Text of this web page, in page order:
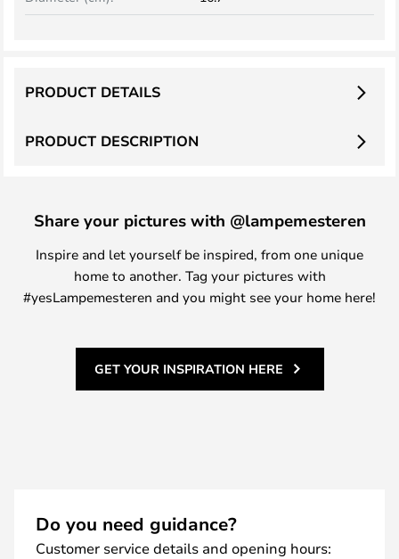
PRODUCT DESCRIPTION
PRODUCT DETAILS
Share your pictures with @lampemesteren
Inspire and let yourself be inspired, from one unique
home to another. Tag your pictures with
#yesLampemesteren and you might see your home here!
GET YOUR INSPIRATION HERE
Do you need guidance?
Customer service details and opening hours: